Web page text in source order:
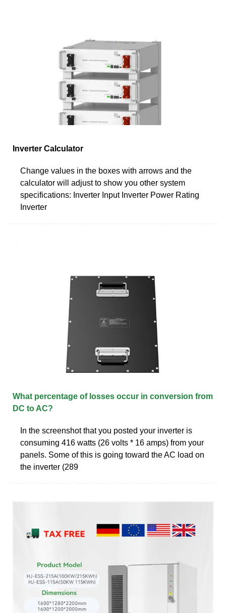
Inverter Calculator
Change values in the boxes with arrows and the
calculator will adjust to show you other system
specifications: Inverter Input Inverter Power Rating
Inverter
What percentage of losses occur in conversion from
DC to AC?
In the screenshot that you posted your inverter is
consuming 416 watts (26 volts * 16 amps) from your
panels. Some of this is going toward the AC load on
the inverter (289